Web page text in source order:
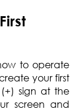
to operate
your first
(+) sign at the
screen and